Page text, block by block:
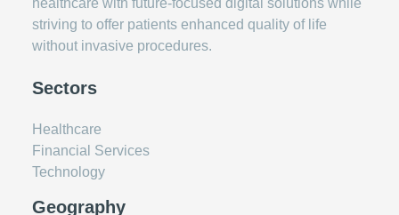
healthcare with future-focused digital solutions while
striving to offer patients enhanced quality of life
without invasive procedures.
Sectors
Healthcare
Financial Services
Technology
Geography